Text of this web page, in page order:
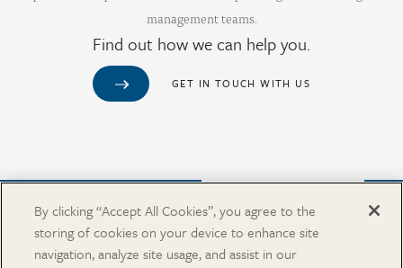
management teams.
Find out how we can help you.
GET IN TOUCH WITH US
Purchase from Our Salary Surveys Catalog
CAREERS
OUR OFFICES
By clicking “Accept All Cookies”, you agree to the
storing of cookies on your device to enhance site
navigation, analyze site usage, and assist in our